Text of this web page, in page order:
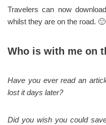
Travelers can now
whilst they are on the road. 🙂
Who is with me on
Have you ever read an
lost it days later?
Did you wish you could